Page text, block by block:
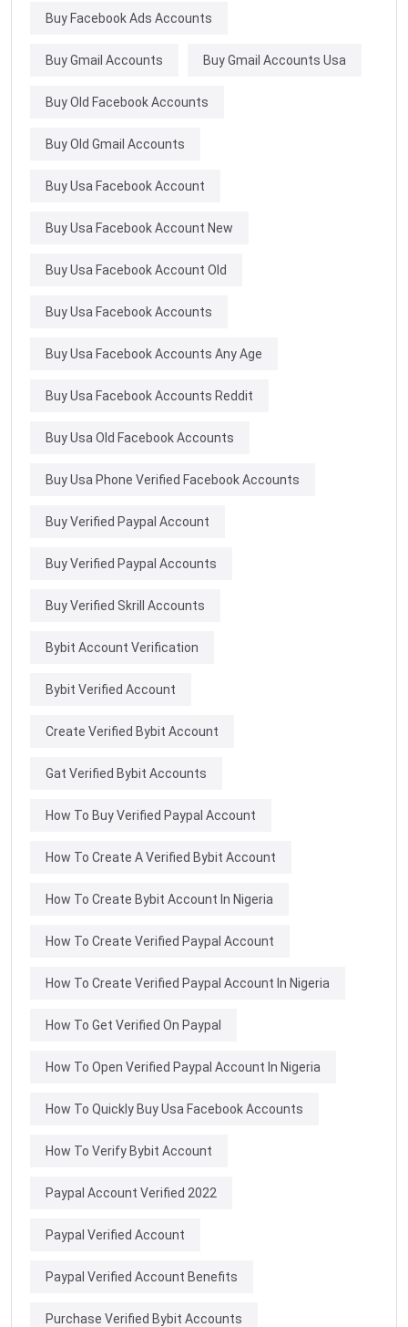
Buy Facebook Ads Accounts
Buy Gmail Accounts Buy Gmail Accounts Usa
Buy Old Facebook Accounts
Buy Old Gmail Accounts
Buy Usa Facebook Account
Buy Usa Facebook Account New
Buy Usa Facebook Account Old
Buy Usa Facebook Accounts
Buy Usa Facebook Accounts Any Age
Buy Usa Facebook Accounts Reddit
Buy Usa Old Facebook Accounts
Buy Usa Phone Verified Facebook Accounts
Buy Verified Paypal Account
Buy Verified Paypal Accounts
Buy Verified Skrill Accounts
Bybit Account Verification
Bybit Verified Account
Create Verified Bybit Account
Gat Verified Bybit Accounts
How To Buy Verified Paypal Account
How To Create A Verified Bybit Account
How To Create Bybit Account In Nigeria
How To Create Verified Paypal Account
How To Create Verified Paypal Account In Nigeria
How To Get Verified On Paypal
How To Open Verified Paypal Account In Nigeria
How To Quickly Buy Usa Facebook Accounts
How To Verify Bybit Account
Paypal Account Verified 2022
Paypal Verified Account
Paypal Verified Account Benefits
Purchase Verified Bybit Accounts